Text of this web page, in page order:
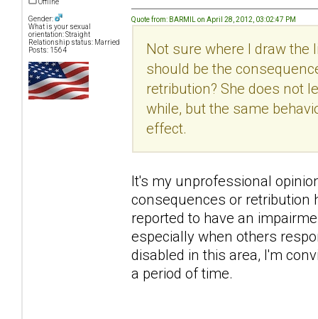
Offline
Gender:
What is your sexual
orientation: Straight
Relationship status: Married
Posts: 1564
Quote from: BARMIL on April 28, 2012, 03:02:47 PM
Not sure where I draw the
should be the
retribution? She does not
while, but the same
effect.
It's my unprofessional
consequences or retribution
reported to have an
especially when others
disabled in this area, I'm
a period of time.